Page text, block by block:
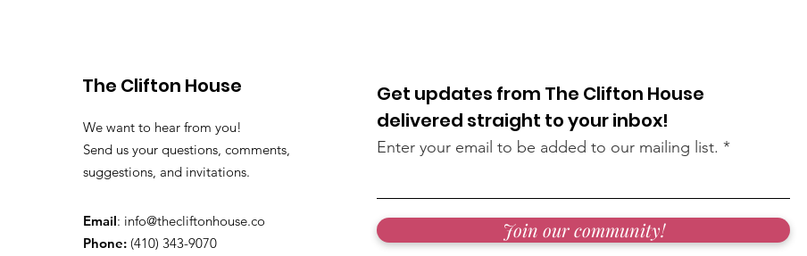
The Clifton House
We want to hear from you!
Send us your questions, comments,
suggestions, and invitations.
Email: info@thecliftonhouse.co
Phone: ‪(410) 343-9070‬
Get updates from The Clifton House
delivered straight to your inbox!
Enter your email to be added to our mailing list.
Join our community!